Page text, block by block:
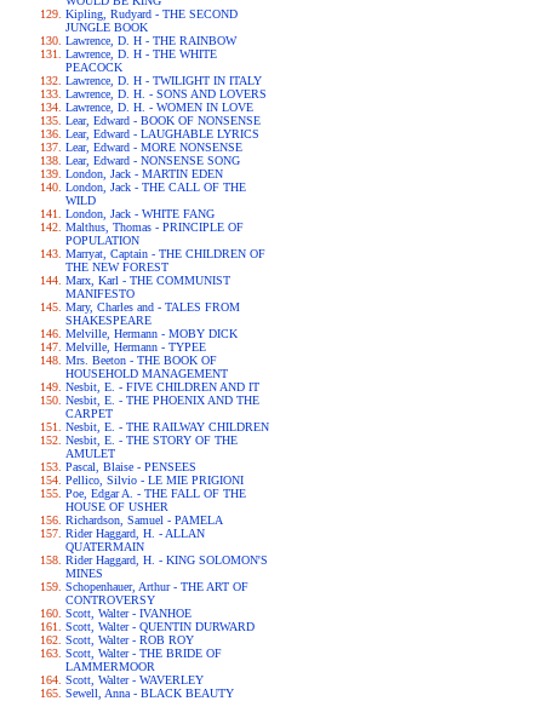
Kipling, Rudyard - THE SECOND
JUNGLE BOOK
Lawrence, D. H - THE RAINBOW
Lawrence, D. H - THE WHITE
PEACOCK
Lawrence, D. H - TWILIGHT IN ITALY
Lawrence, D. H. - SONS AND LOVERS
Lawrence, D. H. - WOMEN IN LOVE
Lear, Edward - BOOK OF NONSENSE
Lear, Edward - LAUGHABLE LYRICS
Lear, Edward - MORE NONSENSE
Lear, Edward - NONSENSE SONG
London, Jack - MARTIN EDEN
London, Jack - THE CALL OF THE
WILD
London, Jack - WHITE FANG
Malthus, Thomas - PRINCIPLE OF
POPULATION
Marryat, Captain - THE CHILDREN OF
THE NEW FOREST
Marx, Karl - THE COMMUNIST
MANIFESTO
Mary, Charles and - TALES FROM
SHAKESPEARE
Melville, Hermann - MOBY DICK
Melville, Hermann - TYPEE
Mrs. Beeton - THE BOOK OF
HOUSEHOLD MANAGEMENT
Nesbit, E. - FIVE CHILDREN AND IT
Nesbit, E. - THE PHOENIX AND THE
CARPET
Nesbit, E. - THE RAILWAY CHILDREN
Nesbit, E. - THE STORY OF THE
AMULET
Pascal, Blaise - PENSEES
Pellico, Silvio - LE MIE PRIGIONI
Poe, Edgar A. - THE FALL OF THE
HOUSE OF USHER
Richardson, Samuel - PAMELA
Rider Haggard, H. - ALLAN
QUATERMAIN
Rider Haggard, H. - KING SOLOMON'S
MINES
Schopenhauer, Arthur - THE ART OF
CONTROVERSY
Scott, Walter - IVANHOE
Scott, Walter - QUENTIN DURWARD
Scott, Walter - ROB ROY
Scott, Walter - THE BRIDE OF
LAMMERMOOR
Scott, Walter - WAVERLEY
Sewell, Anna - BLACK BEAUTY